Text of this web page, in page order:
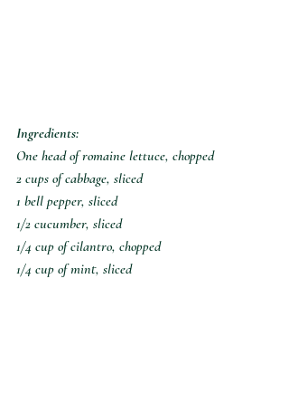
Ingredients:
One head of romaine lettuce, chopped
2 cups of cabbage, sliced
1 bell pepper, sliced
1/2 cucumber, sliced
1/4 cup of cilantro, chopped
1/4 cup of mint, sliced